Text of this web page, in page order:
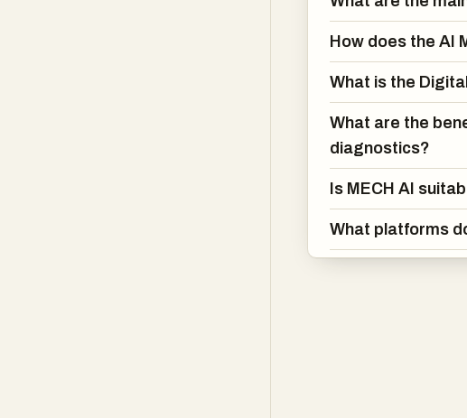
MECH AI also
vehicle. Combined with
translated into plain
For professional
capabilities including
OEM wiring diagrams,
improve accuracy, and
How does the AI
What is the
What are the
diagnostics?
Is MECH AI
What platforms